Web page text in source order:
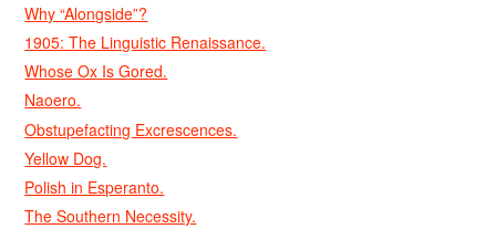
Why “Alongside”?
1905: The Linguistic Renaissance.
Whose Ox Is Gored.
Naoero.
Obstupefacting Excrescences.
Yellow Dog.
Polish in Esperanto.
The Southern Necessity.